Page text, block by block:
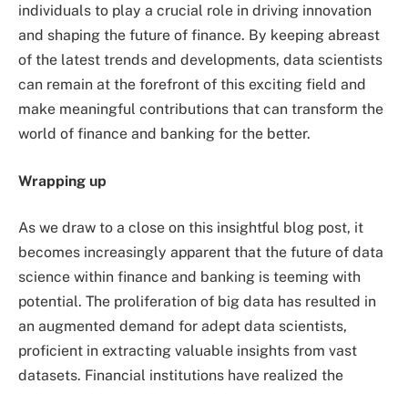
individuals to play a crucial role in driving innovation
and shaping the future of finance. By keeping abreast
of the latest trends and developments, data scientists
can remain at the forefront of this exciting field and
make meaningful contributions that can transform the
world of finance and banking for the better.
Wrapping up
As we draw to a close on this insightful blog post, it
becomes increasingly apparent that the future of data
science within finance and banking is teeming with
potential. The proliferation of big data has resulted in
an augmented demand for adept data scientists,
proficient in extracting valuable insights from vast
datasets. Financial institutions have realized the